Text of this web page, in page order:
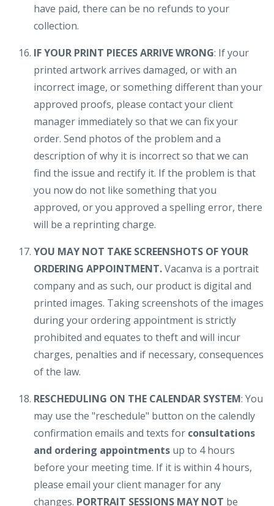
have paid, there can be no refunds to your
collection.
IF YOUR PRINT PIECES ARRIVE WRONG: If your
printed artwork arrives damaged, or with an
incorrect image, or something different than your
approved proofs, please contact your client
manager immediately so that we can fix your
order. Send photos of the problem and a
description of why it is incorrect so that we can
find the issue and rectify it. If the problem is that
you now do not like something that you
approved, or you approved a spelling error, there
will be a reprinting charge.
YOU MAY NOT TAKE SCREENSHOTS OF YOUR
ORDERING APPOINTMENT.Vacanva is a portrait
company and as such, our product is digital and
printed images. Taking screenshots of the images
during your ordering appointment is strictly
prohibited and equates to theft and will incur
charges, penalties and if necessary, consequences
of the law.
RESCHEDULING ON THE CALENDAR SYSTEM: You
may use the "reschedule" button on the calendly
confirmation emails and texts for consultations
and ordering appointments up to 4 hours
before your meeting time. If it is within 4 hours,
please email your client manager for any
changes. PORTRAIT SESSIONS MAY NOT be